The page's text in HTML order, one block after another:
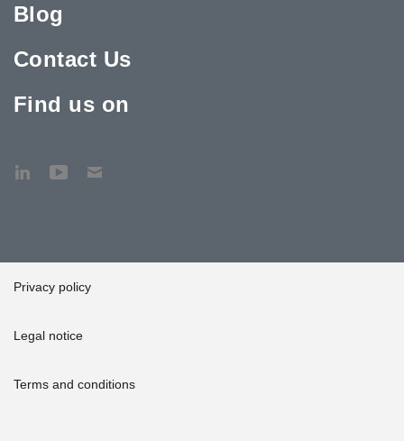
Blog
Contact Us
Find us on
Privacy policy
Legal notice
Terms and conditions